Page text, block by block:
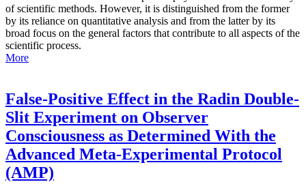
of scientific methods. However, it is distinguished from the former
by its reliance on quantitative analysis and from the latter by its
broad focus on the general factors that contribute to all aspects of the
scientific process.
More
False-Positive Effect in the Radin Double-
Slit Experiment on Observer
Consciousness as Determined With the
Advanced Meta-Experimental Protocol
(AMP)